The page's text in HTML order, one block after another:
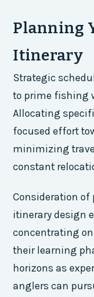
Planning
Itinerary
Strategic
to prime fishing
Allocating
focused effort
minimizing
constant
Consideration
itinerary design
concentrating
their learning
horizons as
anglers can